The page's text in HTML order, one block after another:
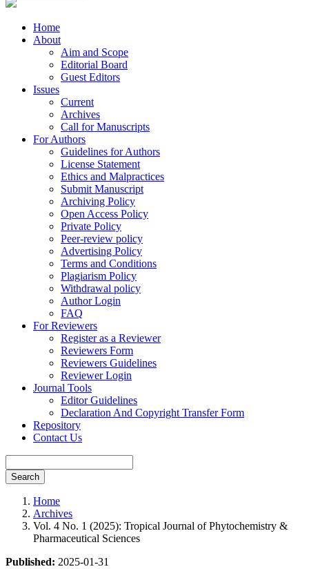
Home
About
Aim and Scope
Editorial Board
Guest Editors
Issues
Current
Archives
Call for Manuscripts
For Authors
Guidelines for Authors
License Statement
Ethics and Malpractices
Submit Manuscript
Archiving Policy
Open Access Policy
Private Policy
Peer-review policy
Advertising Policy
Terms and Conditions
Plagiarism Policy
Withdrawal policy
Author Login
FAQ
For Reviewers
Register as a Reviewer
Reviewers Form
Reviewers Guidelines
Reviewer Login
Journal Tools
Editor Guidelines
Declaration And Copyright Transfer Form
Repository
Contact Us
Search
Home
Archives
Vol. 4 No. 1 (2025): Tropical Journal of Phytochemistry &
Pharmaceutical Sciences
Published: 2025-01-31